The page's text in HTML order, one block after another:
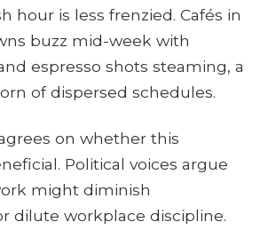
hour is less frenzied. Cafés in
buzz mid-week with
espresso shots steaming, a
of dispersed schedules.
on whether this
Political voices argue
might diminish
dilute workplace discipline.